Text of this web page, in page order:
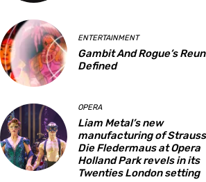
ENTERTAINMENT
Gambit And Rogue’s
Defined
OPERA
Liam Metal’s new
manufacturing of
Die Fledermaus at Opera
Holland Park revels in its
Twenties London setting